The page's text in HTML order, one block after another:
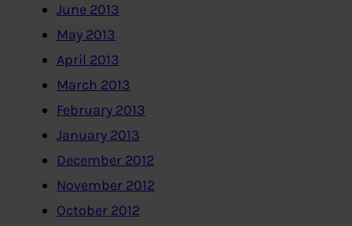
June 2013
May 2013
April 2013
March 2013
February 2013
January 2013
December 2012
November 2012
October 2012